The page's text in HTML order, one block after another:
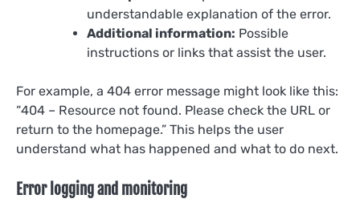
understandable explanation of the error.
Additional information: Possible
instructions or links that assist the user.
For example, a 404 error message might look like this:
“404 – Resource not found. Please check the URL or
return to the homepage.” This helps the user
understand what has happened and what to do next.
Error logging and monitoring